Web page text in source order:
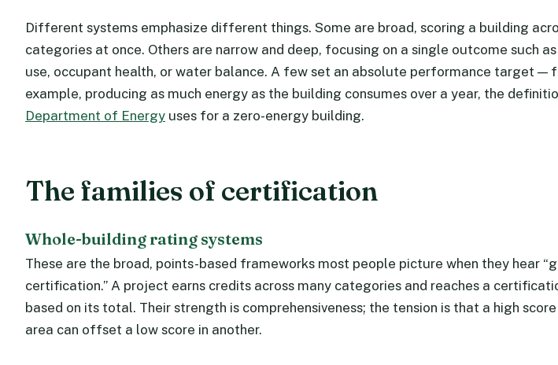
Different systems emphasize different things. Some are broad, scoring a building
categories at once. Others are narrow and deep, focusing on a single outcome such
use, occupant health, or water balance. A few set an absolute performance target —
example, producing as much energy as the building consumes over a year, the
Department of Energy uses for a zero-energy building.
The families of certification
Whole-building rating systems
These are the broad, points-based frameworks most people picture when they hear
certification.” A project earns credits across many categories and reaches a
based on its total. Their strength is comprehensiveness; the tension is that a high score
area can offset a low score in another.